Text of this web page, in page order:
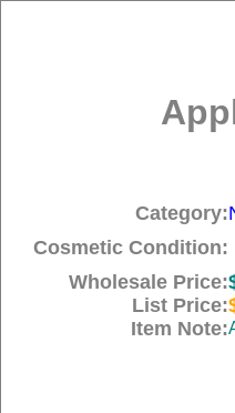
Category:
Cosmetic Condition:
Wholesale Price:
List Price:
Item Note: